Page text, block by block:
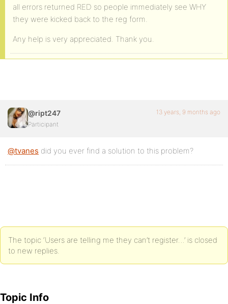
all errors returned RED so people immediately see WHY
they were kicked back to the reg form.
Any help is very appreciated. Thank you.
@ript247
Participant
13 years, 9 months ago
@tvanes did you ever find a solution to this problem?
The topic ‘Users are telling me they can’t register…’ is closed
to new replies.
Topic Info